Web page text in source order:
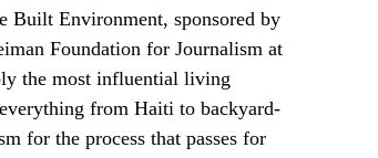
Built Environment, sponsored by
Foundation for Journalism at
the most influential living
from Haiti to backyard-
for the process that passes for